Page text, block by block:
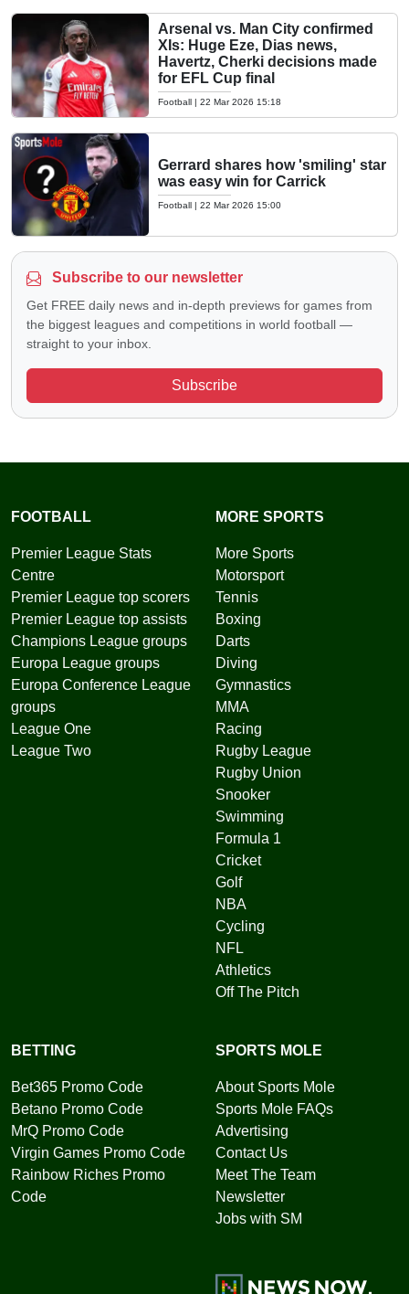
Arsenal vs. Man City confirmed
XIs: Huge Eze, Dias news,
Havertz, Cherki decisions made
for EFL Cup final
Football | 22 Mar 2026 15:18
Gerrard shares how 'smiling' star
was easy win for Carrick
Football | 22 Mar 2026 15:00
Subscribe to our newsletter
Get FREE daily news and in-depth previews for games from
the biggest leagues and competitions in world football —
straight to your inbox.
Subscribe
FOOTBALL
Premier League Stats
Centre
Premier League top scorers
Premier League top assists
Champions League groups
Europa League groups
Europa Conference League
groups
League One
League Two
MORE SPORTS
More Sports
Motorsport
Tennis
Boxing
Darts
Diving
Gymnastics
MMA
Racing
Rugby League
Rugby Union
Snooker
Swimming
Formula 1
Cricket
Golf
NBA
Cycling
NFL
Athletics
Off The Pitch
BETTING
Bet365 Promo Code
Betano Promo Code
MrQ Promo Code
Virgin Games Promo Code
Rainbow Riches Promo
Code
SPORTS MOLE
About Sports Mole
Sports Mole FAQs
Advertising
Contact Us
Meet The Team
Newsletter
Jobs with SM